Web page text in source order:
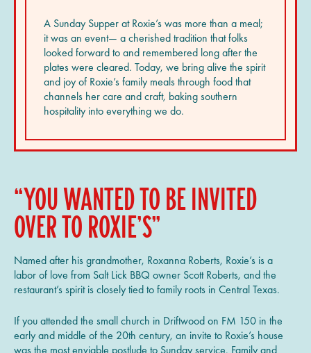
A Sunday Supper at Roxie’s was more than a meal;
it was an event— a cherished tradition that folks
looked forward to and remembered long after the
plates were cleared. Today, we bring alive the spirit
and joy of Roxie’s family meals through food that
channels her care and craft, baking southern
hospitality into everything we do.
“YOU WANTED TO BE INVITED
OVER TO ROXIE’S”
Named after his grandmother, Roxanna Roberts, Roxie’s is a
labor of love from Salt Lick BBQ owner Scott Roberts, and the
restaurant’s spirit is closely tied to family roots in Central Texas.
If you attended the small church in Driftwood on FM 150 in the
early and middle of the 20th century, an invite to Roxie’s house
was the most enviable postlude to Sunday service. Family and